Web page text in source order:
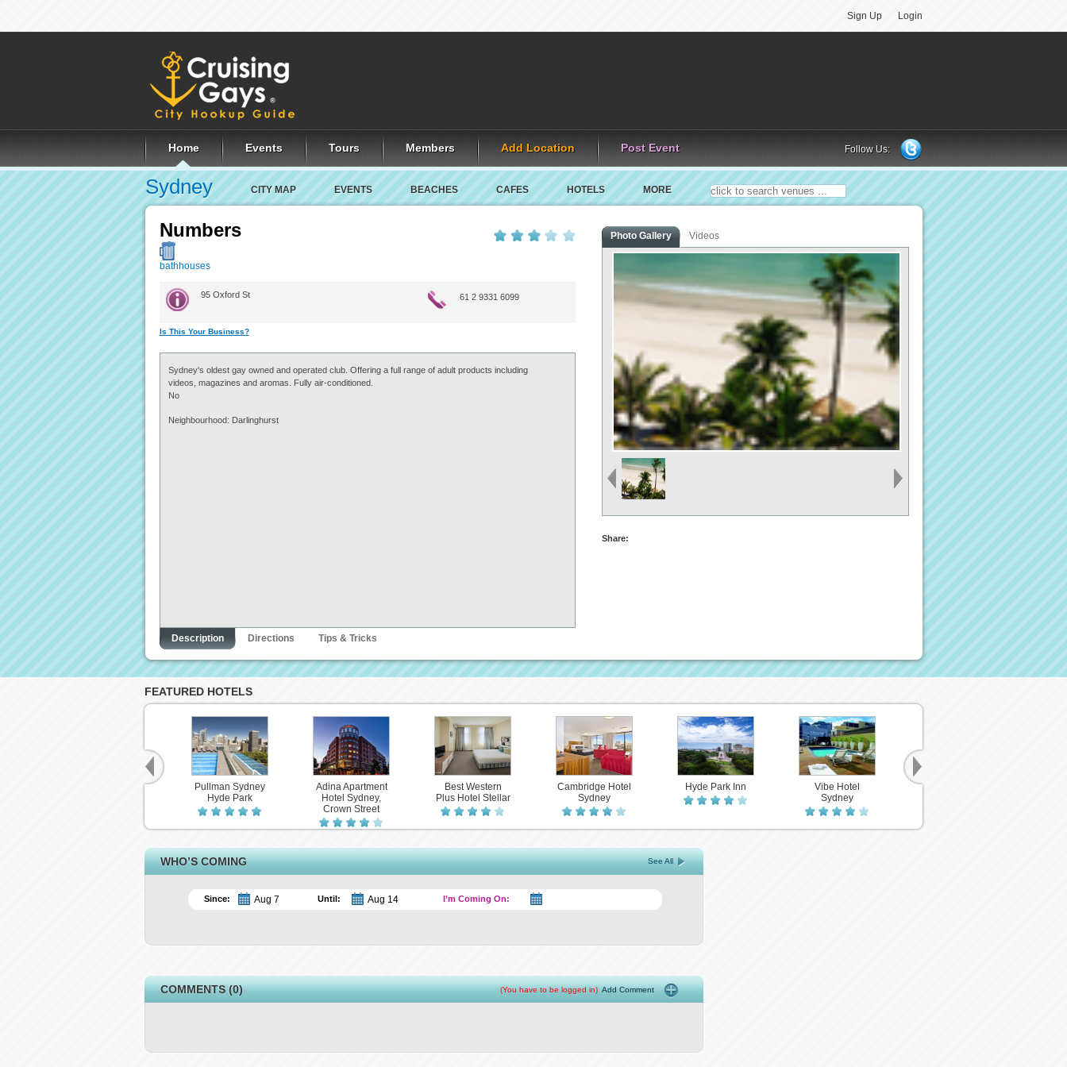
Login
Sign Up
Home Events Tours Members Add Location Post Event Follow Us:
Sydney CITY MAP EVENTS BEACHES CAFES HOTELS MORE
Numbers
bathhouses
95 Oxford St 61 2 9331 6099
Is This Your Business?
Sydney's oldest gay owned and operated club. Offering a full range of adult products including
videos, magazines and aromas. Fully air-conditioned.
No
Neighbourhood: Darlinghurst
Description Directions Tips & Tricks
Photo Gallery Videos
Share:
FEATURED HOTELS
Pullman Sydney
Hyde Park
Adina Apartment
Hotel Sydney,
Crown Street
Best Western
Plus Hotel Stellar
Cambridge Hotel
Sydney
Hyde Park Inn
Vibe Hotel
Sydney
WHO’S COMING See All
Since: Until: I’m Coming On:
COMMENTS (0) (You have to be logged in)Add Comment